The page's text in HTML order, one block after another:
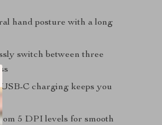
hand posture with a long
switch between three
C charging keeps you
5 DPI levels for smooth